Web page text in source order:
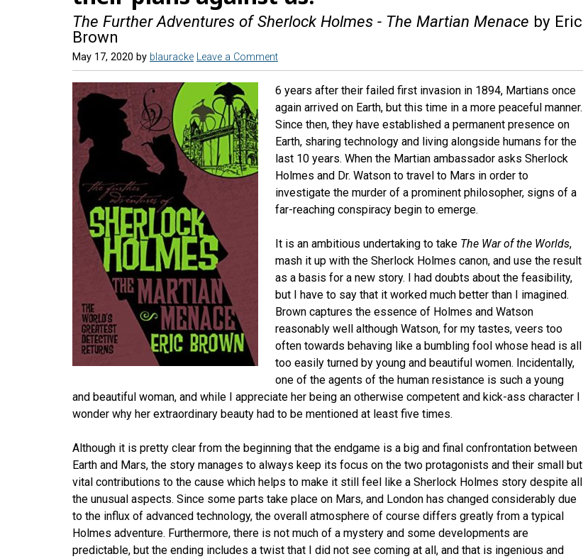
The Further Adventures of Sherlock Holmes - The Martian Menace by Eric
Brown
May 17, 2020 by blauracke Leave a Comment
6 years after their failed first invasion in 1894, Martians once
again arrived on Earth, but this time in a more peaceful manner.
Since then, they have established a permanent presence on
Earth, sharing technology and living alongside humans for the
last 10 years. When the Martian ambassador asks Sherlock
Holmes and Dr. Watson to travel to Mars in order to
investigate the murder of a prominent philosopher, signs of a
far-reaching conspiracy begin to emerge.
It is an ambitious undertaking to take The War of the Worlds,
mash it up with the Sherlock Holmes canon, and use the result
as a basis for a new story. I had doubts about the feasibility,
but I have to say that it worked much better than I imagined.
Brown captures the essence of Holmes and Watson
reasonably well although Watson, for my tastes, veers too
often towards behaving like a bumbling fool whose head is all
too easily turned by young and beautiful women. Incidentally,
one of the agents of the human resistance is such a young
and beautiful woman, and while I appreciate her being an otherwise competent and kick-ass character I
wonder why her extraordinary beauty had to be mentioned at least five times.
Although it is pretty clear from the beginning that the endgame is a big and final confrontation between
Earth and Mars, the story manages to always keep its focus on the two protagonists and their small but
vital contributions to the cause which helps to make it still feel like a Sherlock Holmes story despite all
the unusual aspects. Since some parts take place on Mars, and London has changed considerably due
to the influx of advanced technology, the overall atmosphere of course differs greatly from a typical
Holmes adventure. Furthermore, there is not much of a mystery and some developments are
predictable, but the ending includes a twist that I did not see coming at all, and that is ingenious and